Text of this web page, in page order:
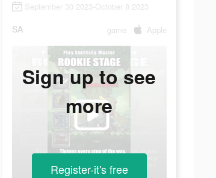
September 30 2023-October 8 2023
SA game Apple
Sign up to see
more
Register-it's free